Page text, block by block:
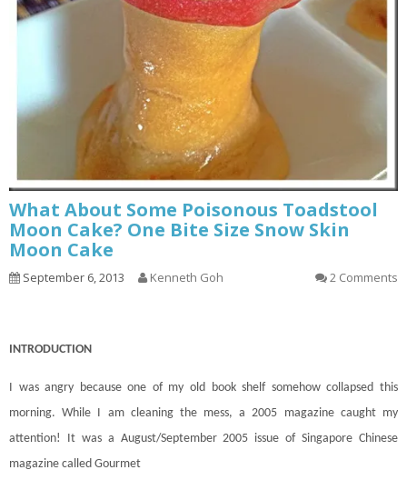
What About Some Poisonous Toadstool
Moon Cake? One Bite Size Snow Skin
Moon Cake
September 6, 2013 Kenneth Goh 2 Comments
INTRODUCTION
I was angry because one of my old book shelf somehow collapsed this
morning. While I am cleaning the mess, a 2005 magazine caught my
attention! It was a August/September 2005 issue of Singapore Chinese
magazine called Gourmet